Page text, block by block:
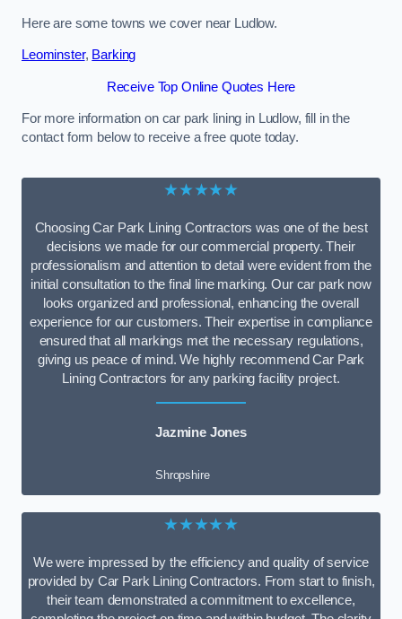
Here are some towns we cover near Ludlow.
Leominster, Barking
Receive Top Online Quotes Here
For more information on car park lining in Ludlow, fill in the
contact form below to receive a free quote today.
★★★★★
Choosing Car Park Lining Contractors was one of the best
decisions we made for our commercial property. Their
professionalism and attention to detail were evident from the
initial consultation to the final line marking. Our car park now
looks organized and professional, enhancing the overall
experience for our customers. Their expertise in compliance
ensured that all markings met the necessary regulations,
giving us peace of mind. We highly recommend Car Park
Lining Contractors for any parking facility project.
Jazmine Jones
Shropshire
★★★★★
We were impressed by the efficiency and quality of service
provided by Car Park Lining Contractors. From start to finish,
their team demonstrated a commitment to excellence,